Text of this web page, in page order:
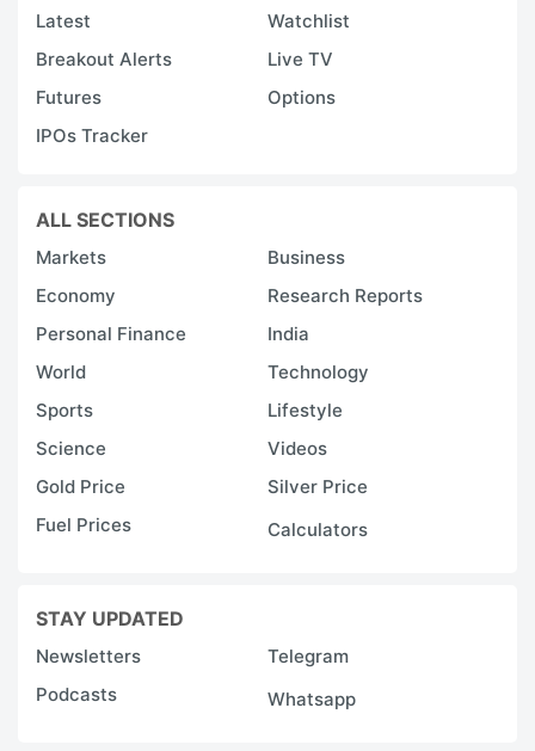
Latest
Watchlist
Breakout Alerts
Live TV
Futures
Options
IPOs Tracker
ALL SECTIONS
Markets
Business
Economy
Research Reports
Personal Finance
India
World
Technology
Sports
Lifestyle
Science
Videos
Gold Price
Silver Price
Fuel Prices
Calculators
STAY UPDATED
Newsletters
Telegram
Podcasts
Whatsapp